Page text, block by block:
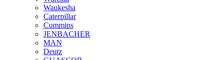
Waukesha
Caterpillar
Cummins
JENBACHER
MAN
Deutz